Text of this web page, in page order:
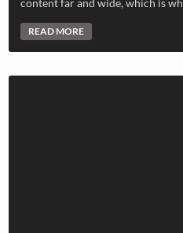
content far and wide, which is
READ MORE